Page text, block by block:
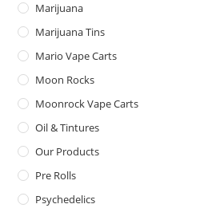
Marijuana
Marijuana Tins
Mario Vape Carts
Moon Rocks
Moonrock Vape Carts
Oil & Tintures
Our Products
Pre Rolls
Psychedelics